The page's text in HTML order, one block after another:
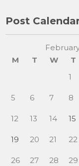
Post
M
T W T
1
5 6 7 8
12 13 14 15
19 20 21 22
26 27 28
29